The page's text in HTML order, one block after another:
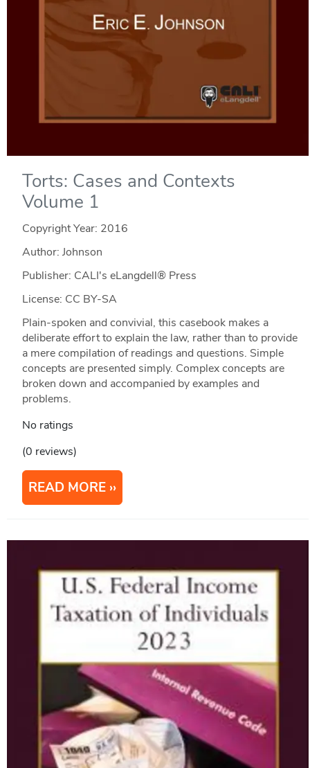
Torts: Cases and Contexts
Volume 1
Copyright Year: 2016
Author: Johnson
Publisher: CALI's eLangdell® Press
License: CC BY-SA
Plain-spoken and convivial, this casebook makes a
deliberate effort to explain the law, rather than to provide
a mere compilation of readings and questions. Simple
concepts are presented simply. Complex concepts are
broken down and accompanied by examples and
problems.
No ratings
(0 reviews)
READ MORE